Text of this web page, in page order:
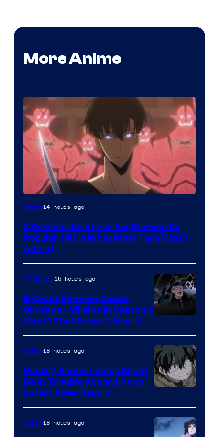
More Anime
Yen
Anime14 hours ago
3 Reasons Solo Leveling Became So
Popular (#1 Is What Most Fans Won’t
Admit)
Prime
Video
TV Shows15 hours ago
5 Great Batman: Caped
Crusader Villains in Season 2
(And 1 That Doesn’t Work)
BONES
Anime18 hours ago
Weekly Shonen Jump Might
Be In Trouble According to
Latest Sales Report
Anime18 hours ago